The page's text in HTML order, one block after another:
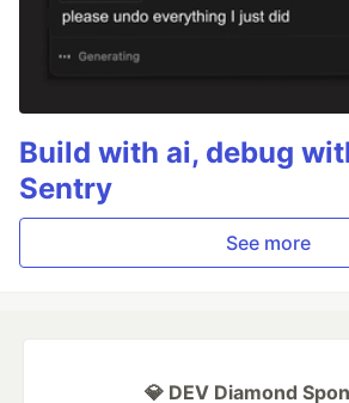
Build with ai, debug
Sentry
See more
💎 DEV Diamond